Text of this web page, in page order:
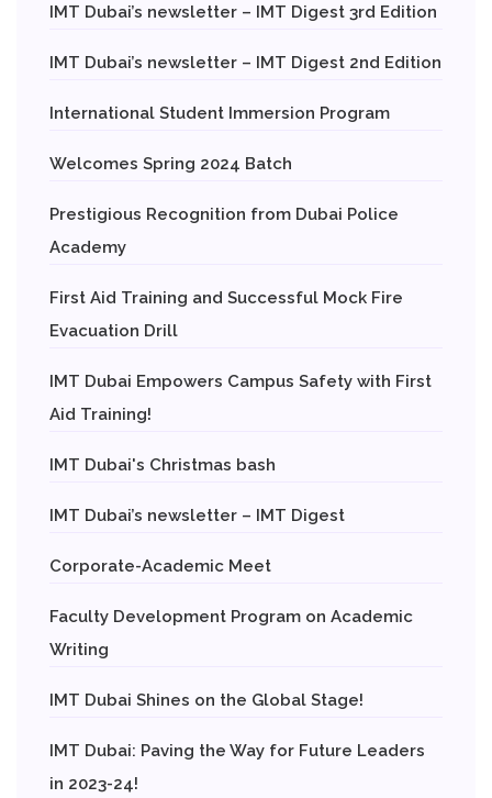
IMT Dubai’s newsletter – IMT Digest 3rd Edition
IMT Dubai’s newsletter – IMT Digest 2nd Edition
International Student Immersion Program
Welcomes Spring 2024 Batch
Prestigious Recognition from Dubai Police
Academy
First Aid Training and Successful Mock Fire
Evacuation Drill
IMT Dubai Empowers Campus Safety with First
Aid Training!
IMT Dubai's Christmas bash
IMT Dubai’s newsletter – IMT Digest
Corporate-Academic Meet
Faculty Development Program on Academic
Writing
IMT Dubai Shines on the Global Stage!
IMT Dubai: Paving the Way for Future Leaders
in 2023-24!